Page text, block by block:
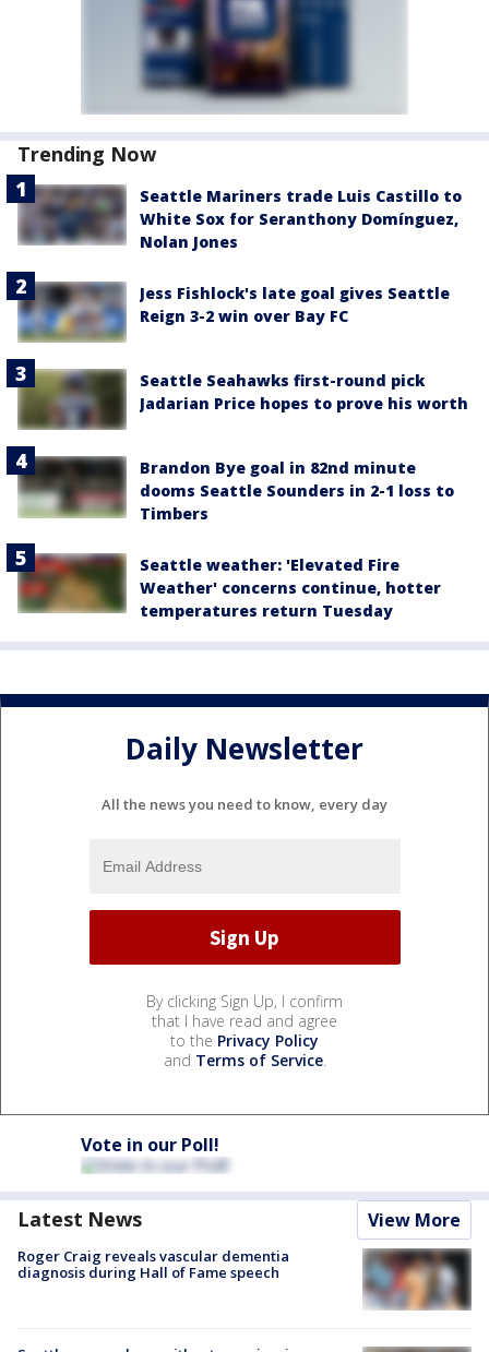
Trending Now
Seattle Mariners trade Luis Castillo to
White Sox for Seranthony Domínguez,
Nolan Jones
Jess Fishlock's late goal gives Seattle
Reign 3-2 win over Bay FC
Seattle Seahawks first-round pick
Jadarian Price hopes to prove his worth
Brandon Bye goal in 82nd minute
dooms Seattle Sounders in 2-1 loss to
Timbers
Seattle weather: 'Elevated Fire
Weather' concerns continue, hotter
temperatures return Tuesday
Daily Newsletter
All the news you need to know, every day
By clicking Sign Up, I confirm
that I have read and agree
to the Privacy Policy
and Terms of Service.
Vote in our Poll!
Latest News View More
Roger Craig reveals vascular dementia
diagnosis during Hall of Fame speech